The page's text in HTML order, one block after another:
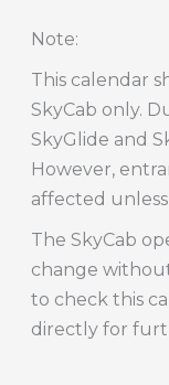
Note:
This calendar
SkyCab only.
SkyGlide and
However,
affected
The SkyCab
change
to check this
directly for